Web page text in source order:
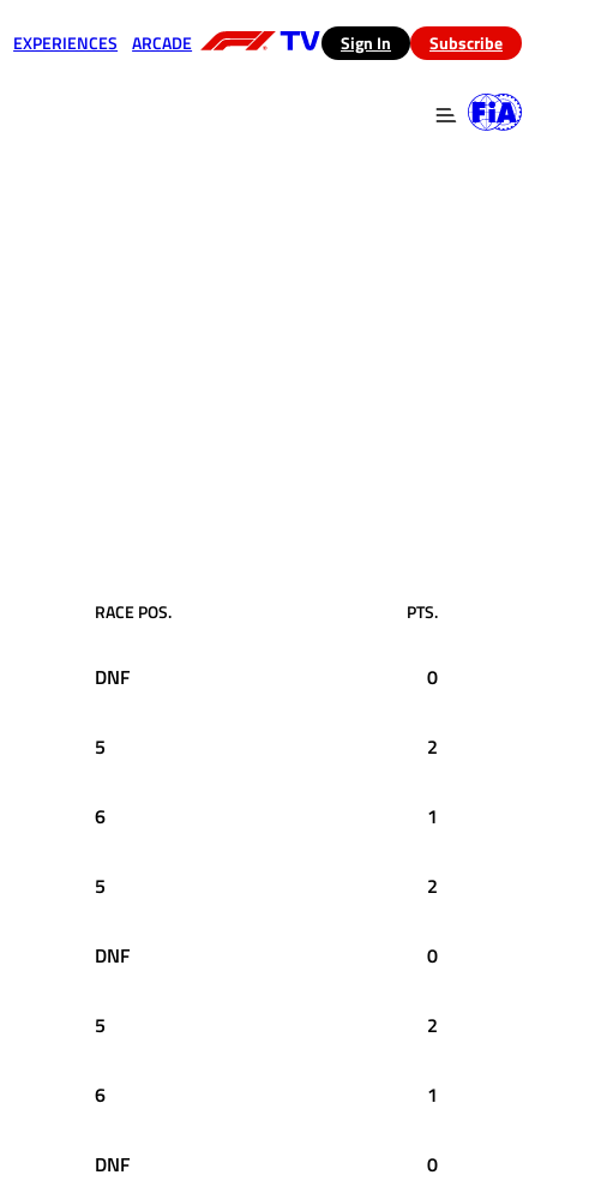
EXPERIENCES ARCADE (opens in a new tab)
Sign In Subscribe
RACE POS. PTS.
DNF 0
5 2
6 1
5 2
DNF 0
5 2
6 1
DNF 0